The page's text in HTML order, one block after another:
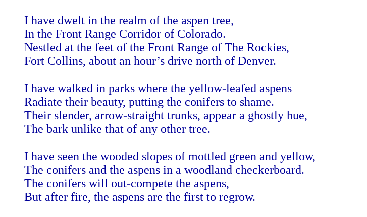
I have dwelt in the realm of the aspen tree,
In the Front Range Corridor of Colorado.
Nestled at the feet of the Front Range of The Rockies,
Fort Collins, about an hour’s drive north of Denver.
I have walked in parks where the yellow-leafed aspens
Radiate their beauty, putting the conifers to shame.
Their slender, arrow-straight trunks, appear a ghostly hue,
The bark unlike that of any other tree.
I have seen the wooded slopes of mottled green and yellow,
The conifers and the aspens in a woodland checkerboard.
The conifers will out-compete the aspens,
But after fire, the aspens are the first to regrow.